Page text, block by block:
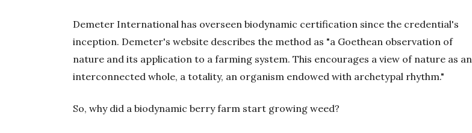
Demeter International has overseen biodynamic certification since the credential's
inception. Demeter's website describes the method as "a Goethean observation of
nature and its application to a farming system. This encourages a view of nature as an
interconnected whole, a totality, an organism endowed with archetypal rhythm."
So, why did a biodynamic berry farm start growing weed?